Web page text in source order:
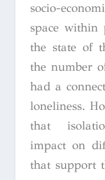
socio-
space within
the state of
the number
had a
loneliness.
that
impact on
that support